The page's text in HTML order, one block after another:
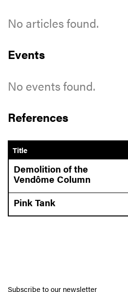
No articles found.
Events
No events found.
References
Title
Demolition of the
Vendôme Column
Pink Tank
Subscribe to our newsletter